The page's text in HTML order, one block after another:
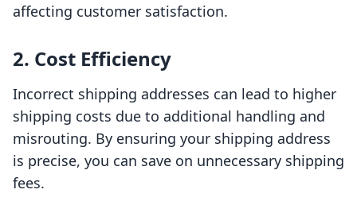
affecting customer satisfaction.
2. Cost Efficiency
Incorrect shipping addresses can lead to higher
shipping costs due to additional handling and
misrouting. By ensuring your shipping address
is precise, you can save on unnecessary shipping
fees.